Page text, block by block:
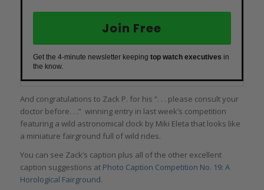
Join Free
Get the 4-minute newsletter keeping top watch executives in
the know.
And congratulations to Zack P. for his “. . . please consult your
doctor before. . .” winning entry in last week’s competition
featuring a wild astronomical clock by Miki Eleta that looks like
a miniature fairground full of wild rides.
You can see Zack’s caption plus all of the other excellent
caption suggestions at Photo Caption Competition No. 19: A
Horological Fairground.